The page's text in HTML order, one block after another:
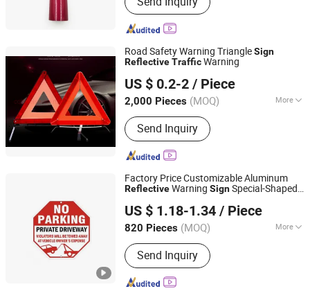
Road Safety Warning TriangleSign
ReflectiveTrafficWarning
US $ 0.2-2 / Piece
2,000 Pieces (MOQ) More
Ingpress Protection :
Send Inquiry
Chongqing Bweiser Industry Company Limited
Chongqing, China
Since 2022
Factory Price Customizable Aluminum
ReflectiveWarning SignSpecial-Shaped
US $ 1.18-1.34 / Piece
820 Pieces (MOQ) More
Main Products:Car Mat, Car Air
Freshener, Car Seat Cover, Steering
Wheel Cover, Car Phone Holder, Car
Roof Tent, Car Sunshade, Jerry Can
Send Inquiry
Good Seller Co., Ltd
Zhejiang, China Since 2010